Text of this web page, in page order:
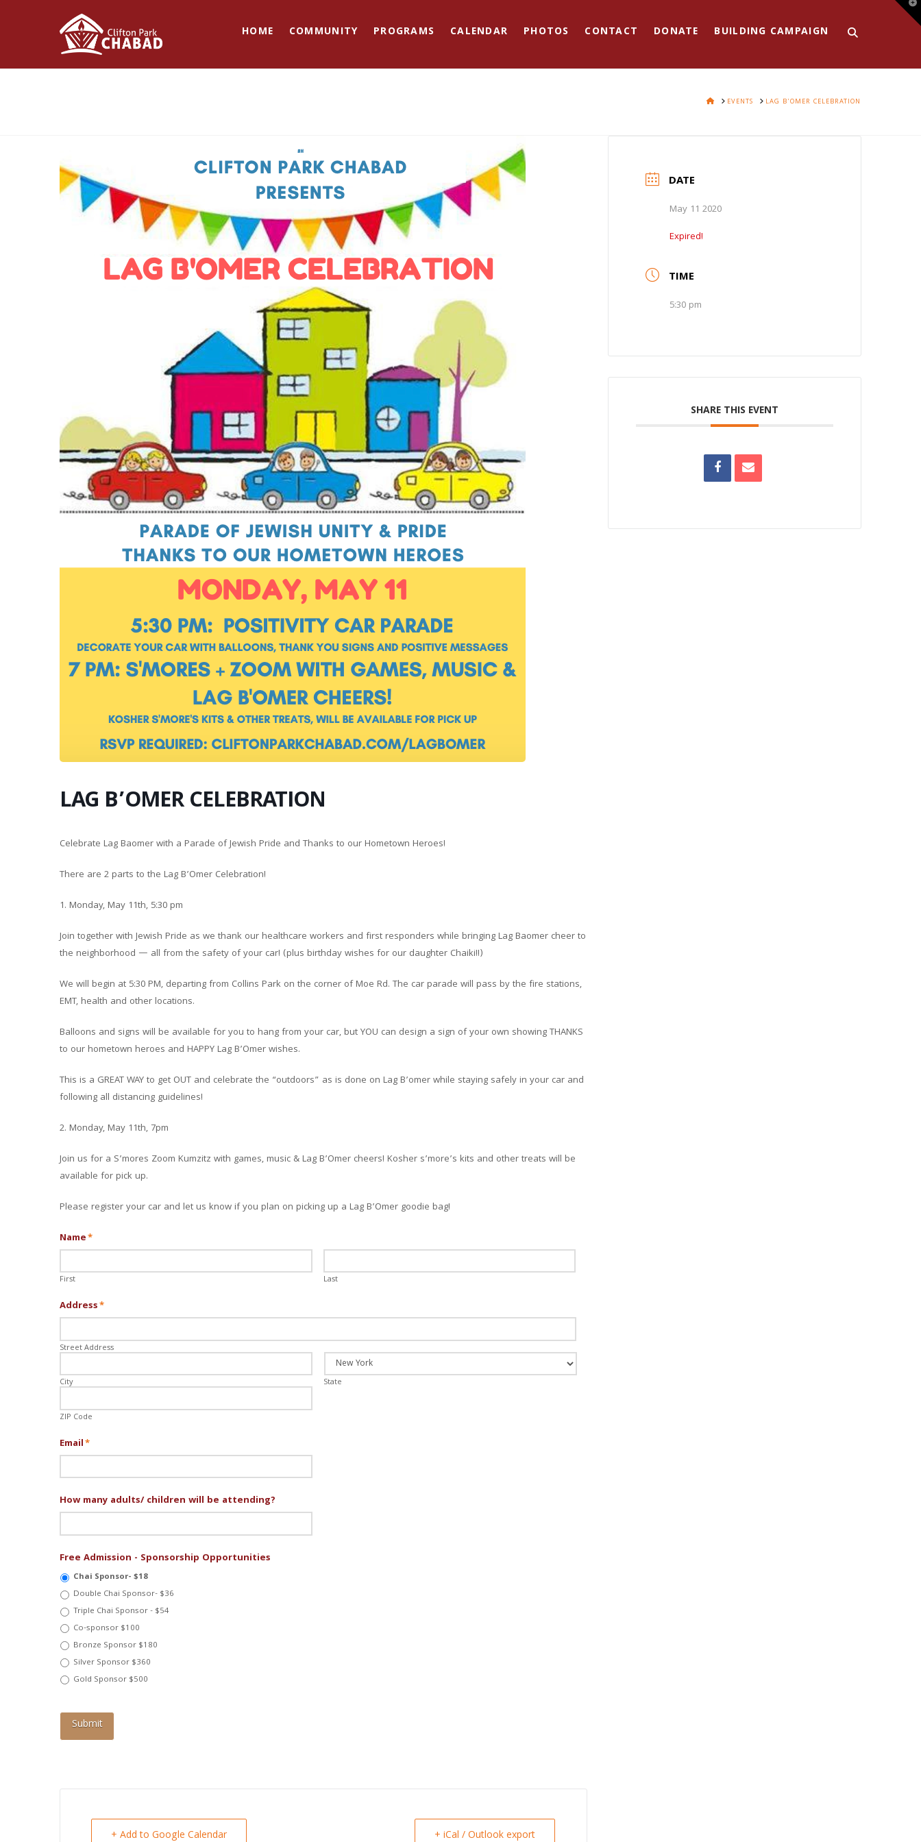
HOME COMMUNITY PROGRAMS CALENDAR PHOTOS CONTACT DONATE BUILDING CAMPAIGN
HOMEEVENTS LAG B'OMER CELEBRATION
LAG B’OMER CELEBRATION
Celebrate Lag Baomer with a Parade of Jewish Pride and Thanks to our Hometown Heroes!
There are 2 parts to the Lag B’Omer Celebration!
1. Monday, May 11th, 5:30 pm
Join together with Jewish Pride as we thank our healthcare workers and first responders while bringing Lag Baomer cheer to
the neighborhood — all from the safety of your car! (plus birthday wishes for our daughter Chaiki!!)
We will begin at 5:30 PM, departing from Collins Park on the corner of Moe Rd. The car parade will pass by the fire stations,
EMT, health and other locations.
Balloons and signs will be available for you to hang from your car, but YOU can design a sign of your own showing THANKS
to our hometown heroes and HAPPY Lag B’Omer wishes.
This is a GREAT WAY to get OUT and celebrate the “outdoors” as is done on Lag B’omer while staying safely in your car and
following all distancing guidelines!
2. Monday, May 11th, 7pm
Join us for a S’mores Zoom Kumzitz with games, music & Lag B’Omer cheers! Kosher s’more’s kits and other treats will be
available for pick up.
Please register your car and let us know if you plan on picking up a Lag B’Omer goodie bag!
Name*
First Last
Address*
Street Address
City State
ZIP Code
Email*
How many adults/ children will be attending?
Free Admission - Sponsorship Opportunities
Chai Sponsor- $18
Double Chai Sponsor- $36
Triple Chai Sponsor - $54
Co-sponsor $100
Bronze Sponsor $180
Silver Sponsor $360
Gold Sponsor $500
+ Add to Google Calendar + iCal / Outlook export
DATE
May 11 2020
Expired!
TIME
5:30 pm
SHARE THIS EVENT